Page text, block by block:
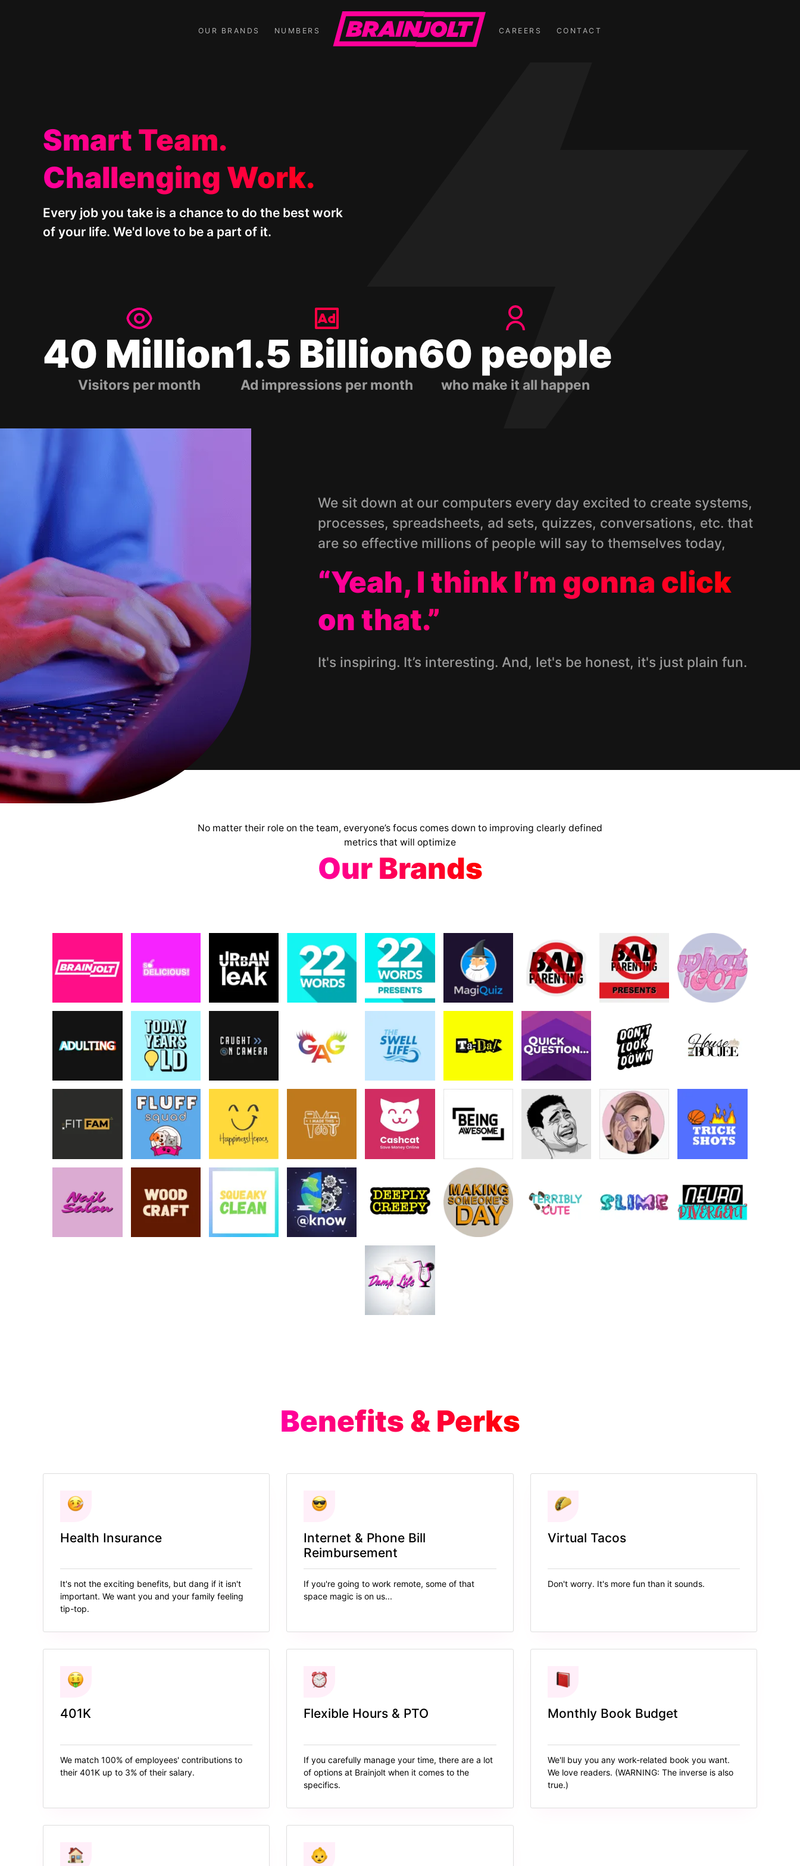
OUR BRANDS NUMBERS CAREERS CONTACT
Smart Team.
Challenging Work.
Every job you take is a chance to do the best work
of your life. We'd love to be a part of it.
40 Million
Visitors per month
1.5 Billion
Ad impressions per month
60 people
who make it all happen
We sit down at our computers every day excited to create systems,
processes, spreadsheets, ad sets, quizzes, conversations, etc. that
are so effective millions of people will say to themselves today,
“Yeah, I think I’m gonna click
on that.”
It's inspiring. It’s interesting. And, let's be honest, it's just plain fun.
No matter their role on the team, everyone’s focus comes down to improving clearly defined
metrics that will optimize
Our Brands
Benefits & Perks
Health Insurance
It's not the exciting benefits, but dang if it isn't
important. We want you and your family feeling
tip-top.
Internet & Phone Bill
Reimbursement
If you're going to work remote, some of that
space magic is on us...
Virtual Tacos
Don't worry. It's more fun than it sounds.
401K
We match 100% of employees' contributions to
their 401K up to 3% of their salary.
Flexible Hours & PTO
If you carefully manage your time, there are a lot
of options at Brainjolt when it comes to the
specifics.
Monthly Book Budget
We'll buy you any work-related book you want.
We love readers. (WARNING: The inverse is also
true.)